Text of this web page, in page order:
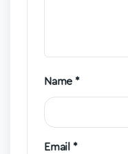
Name *
Email *